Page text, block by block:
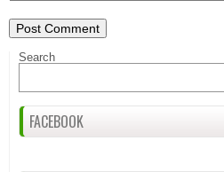
Search
FACEBOOK